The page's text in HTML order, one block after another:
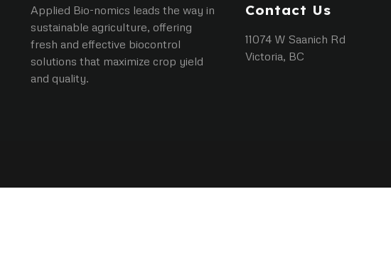
Applied Bio-nomics leads the way in
sustainable agriculture, offering
fresh and effective biocontrol
solutions that maximize crop yield
and quality.
Contact Us
11074 W Saanich Rd
Victoria, BC